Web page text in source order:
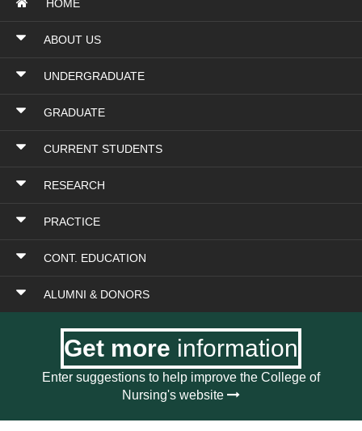
HOME
ABOUT US
UNDERGRADUATE
GRADUATE
CURRENT STUDENTS
RESEARCH
PRACTICE
CONT. EDUCATION
ALUMNI & DONORS
Get more information
Enter suggestions to help improve the College of
Nursing's website